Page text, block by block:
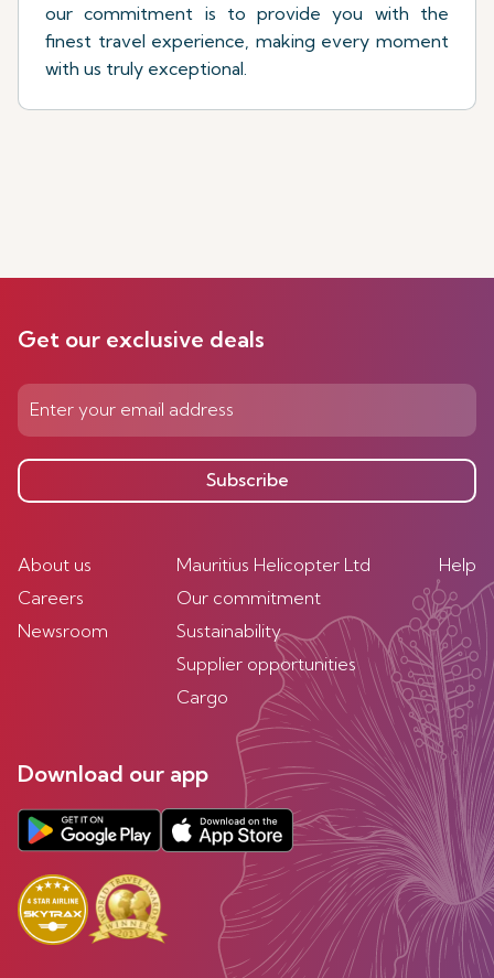
our commitment is to provide you with the
finest travel experience, making every moment
with us truly exceptional.
Get our exclusive deals
Subscribe
About us
Careers
Newsroom
Mauritius Helicopter Ltd
Our commitment
Sustainability
Supplier opportunities
Cargo
Help
Download our app